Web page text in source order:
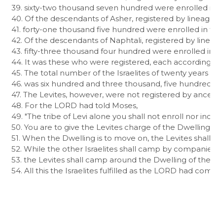
39. sixty-two thousand seven hundred were enrolled in
40. Of the descendants of Asher, registered by
41. forty-one thousand five hundred were enrolled in
42. Of the descendants of Naphtali, registered by
43. fifty-three thousand four hundred were enrolled in
44. It was these who were registered, each according
45. The total number of the Israelites of twenty years
46. was six hundred and three thousand, five hundred
47. The Levites, however, were not registered by
48. For the LORD had told Moses,
49. "The tribe of Levi alone you shall not enroll nor
50. You are to give the Levites charge of the Dwelling
51. When the Dwelling is to move on, the Levites shall
52. While the other Israelites shall camp by companies,
53. the Levites shall camp around the Dwelling of the
54. All this the Israelites fulfilled as the LORD had